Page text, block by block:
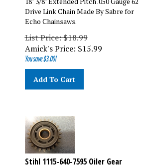
Drive Link Chain Made By Sabre for
Echo Chainsaws.
List Price: $18.99
Amick's Price:$15.99
You save $3.00!
Add To Cart
Stihl 1115-640-7595 Oiler Gear